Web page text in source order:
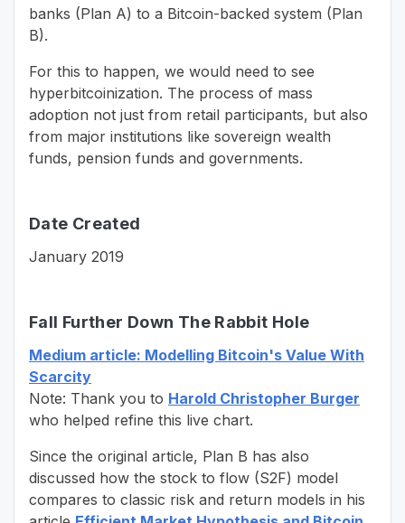
banks (Plan A) to a Bitcoin-backed system (Plan
B).
For this to happen, we would need to see
hyperbitcoinization. The process of mass
adoption not just from retail participants, but also
from major institutions like sovereign wealth
funds, pension funds and governments.
Date Created
January 2019
Fall Further Down The Rabbit Hole
Medium article: Modelling Bitcoin's Value With
Scarcity
Note: Thank you to Harold Christopher Burger
who helped refine this live chart.
Since the original article, Plan B has also
discussed how the stock to flow (S2F) model
compares to classic risk and return models in his